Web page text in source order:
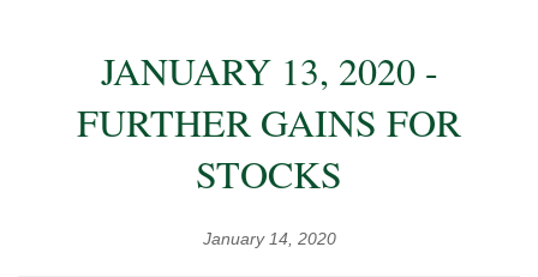
JANUARY 13, 2020 -
FURTHER GAINS FOR
STOCKS
January 14, 2020